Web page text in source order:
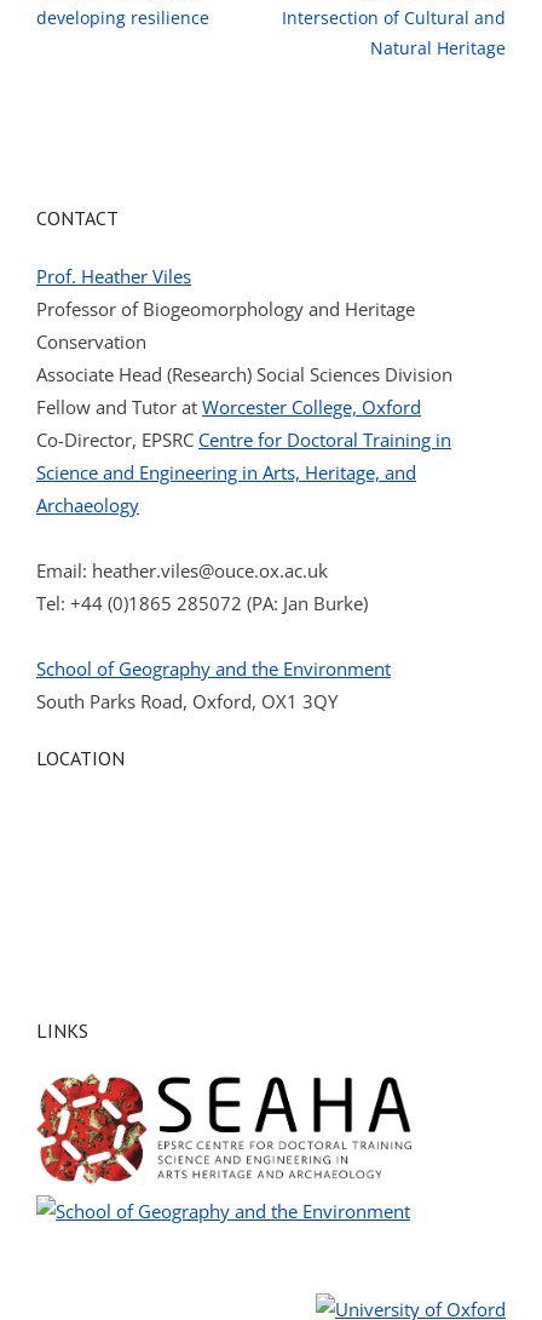
developing resilience
Intersection of Cultural and
Natural Heritage
CONTACT
Prof. Heather Viles
Professor of Biogeomorphology and Heritage
Conservation
Associate Head (Research) Social Sciences Division
Fellow and Tutor at Worcester College, Oxford
Co-Director, EPSRC Centre for Doctoral Training in
Science and Engineering in Arts, Heritage, and
Archaeology
Email: heather.viles@ouce.ox.ac.uk
Tel: +44 (0)1865 285072 (PA: Jan Burke)
School of Geography and the Environment
South Parks Road, Oxford, OX1 3QY
LOCATION
LINKS